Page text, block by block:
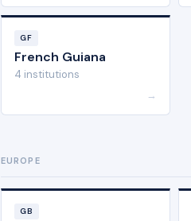
GF
French Guiana
4 institutions
→
EUROPE
GB